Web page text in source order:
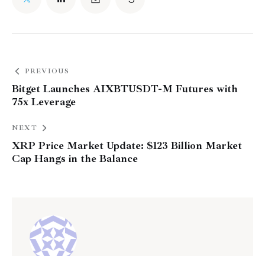
PREVIOUS
Bitget Launches AIXBTUSDT-M Futures with
75x Leverage
NEXT
XRP Price Market Update: $123 Billion Market
Cap Hangs in the Balance